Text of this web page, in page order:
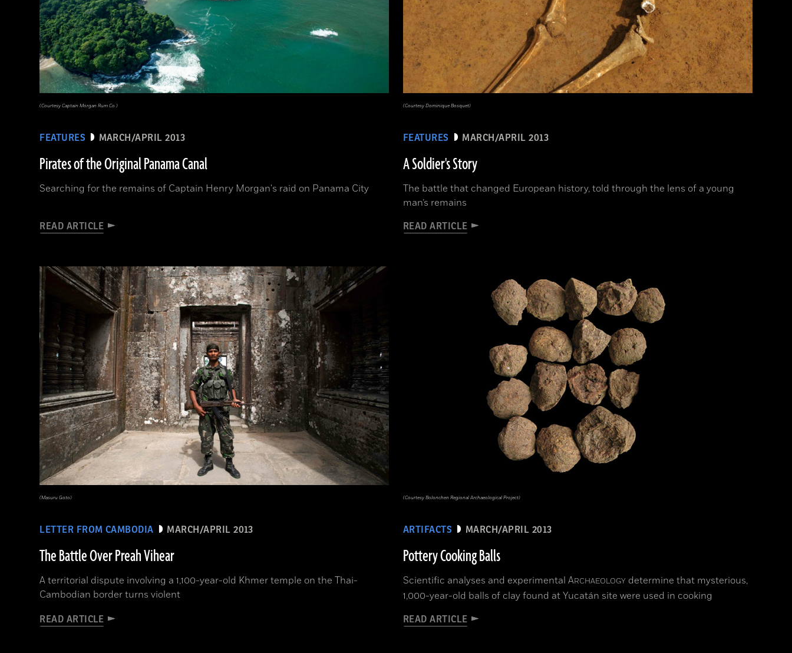
FEATURES MARCH/APRIL 2013
Pirates of the Original Panama Canal
Searching for the remains of Captain Henry Morgan's raid on Panama City
READ ARTICLE
(Courtesy Captain Morgan Rum Co.)
FEATURES MARCH/APRIL 2013
A Soldier's Story
The battle that changed European history, told through the lens of a young
man’s remains
READ ARTICLE
(Courtesy Dominique Bosquet)
LETTER FROM CAMBODIA MARCH/APRIL 2013
The Battle Over Preah Vihear
A territorial dispute involving a 1,100-year-old Khmer temple on the Thai-
Cambodian border turns violent
READ ARTICLE
(Masuru Goto)
ARTIFACTS MARCH/APRIL 2013
Pottery Cooking Balls
Scientific analyses and experimental ARCHAEOLOGY determine that mysterious,
1,000-year-old balls of clay found at Yucatán site were used in cooking
READ ARTICLE
(Courtesy Bolonchen Regional Archaeological Project)